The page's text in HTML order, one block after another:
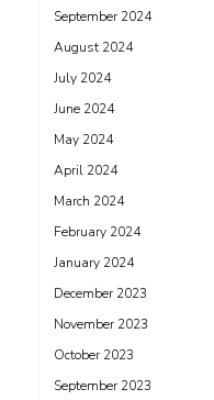
September 2024
August 2024
July 2024
June 2024
May 2024
April 2024
March 2024
February 2024
January 2024
December 2023
November 2023
October 2023
September 2023